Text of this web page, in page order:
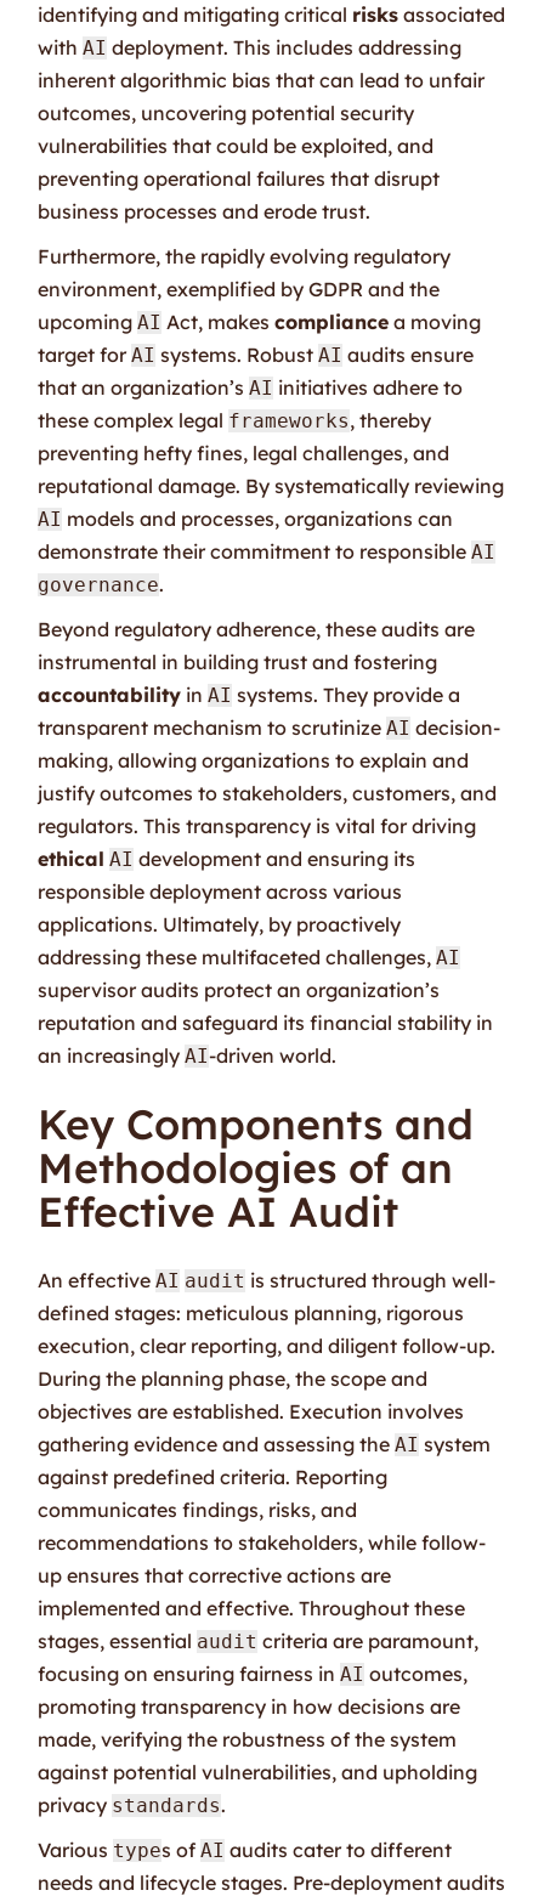
identifying and mitigating critical risks associated
withAI deployment. This includes addressing
inherent algorithmic bias that can lead to unfair
outcomes, uncovering potential security
vulnerabilities that could be exploited, and
preventing operational failures that disrupt
business processes and erode trust.
Furthermore, the rapidly evolving regulatory
environment, exemplified by GDPR and the
upcomingAI Act, makescompliance a moving
target forAI systems. RobustAI audits ensure
that an organization’sAI initiatives adhere to
these complex legal frameworks, thereby
preventing hefty fines, legal challenges, and
reputational damage. By systematically reviewing
AI models and processes, organizations can
demonstrate their commitment to responsibleAI
governance.
Beyond regulatory adherence, these audits are
instrumental in building trust and fostering
accountability inAI systems. They provide a
transparent mechanism to scrutinizeAI decision-
making, allowing organizations to explain and
justify outcomes to stakeholders, customers, and
regulators. This transparency is vital for driving
ethical AI development and ensuring its
responsible deployment across various
applications. Ultimately, by proactively
addressing these multifaceted challenges,AI
supervisor audits protect an organization’s
reputation and safeguard its financial stability in
an increasinglyAI-driven world.
Key Components and
Methodologies of an
Effective AI Audit
An effectiveAI audit is structured through well-
defined stages: meticulous planning, rigorous
execution, clear reporting, and diligent follow-up.
During the planning phase, the scope and
objectives are established. Execution involves
gathering evidence and assessing theAI system
against predefined criteria. Reporting
communicates findings, risks, and
recommendations to stakeholders, while follow-
up ensures that corrective actions are
implemented and effective. Throughout these
stages, essential audit criteria are paramount,
focusing on ensuring fairness inAI outcomes,
promoting transparency in how decisions are
made, verifying the robustness of the system
against potential vulnerabilities, and upholding
privacy standards.
Various types ofAI audits cater to different
needs and lifecycle stages. Pre-deployment audits